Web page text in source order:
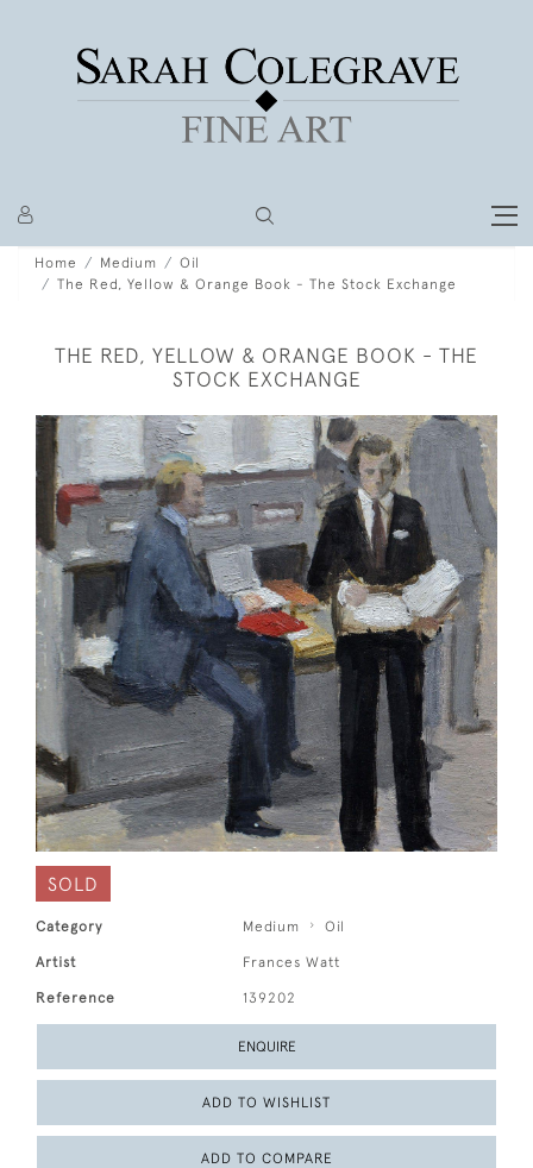
Home Medium
Oil
The Red, Yellow & Orange Book - The Stock Exchange
THE RED, YELLOW & ORANGE BOOK - THE
STOCK EXCHANGE
SOLD
Category Medium Oil
Artist Frances Watt
Reference 139202
ENQUIRE
ADD TO WISHLIST
ADD TO COMPARE